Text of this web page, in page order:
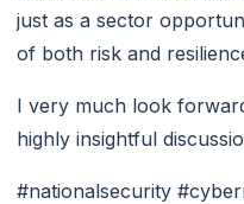
just as a sector
of both risk and
I very much look
highly insightful
#nationalsecurity